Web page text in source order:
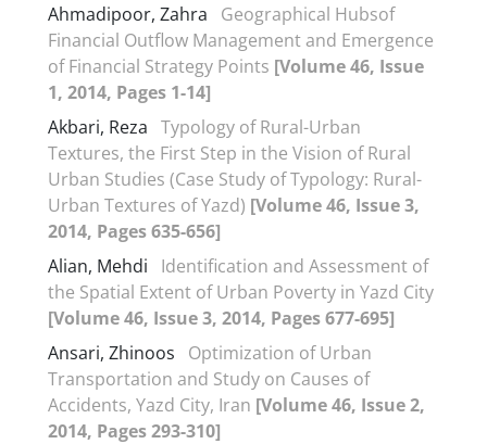
Ahmadipoor, Zahra
Geographical Hubsof
Financial Outflow Management and Emergence
of Financial Strategy Points [Volume 46, Issue
1, 2014, Pages 1-14]
Akbari, Reza Typology of Rural-Urban
Textures, the First Step in the Vision of Rural
Urban Studies (Case Study of Typology: Rural-
Urban Textures ‎of Yazd) [Volume 46, Issue 3,
2014, Pages 635-656]
Alian, Mehdi
Identification and Assessment of
the Spatial Extent of Urban Poverty in Yazd City
[Volume 46, Issue 3, 2014, Pages 677-695]
Ansari, Zhinoos
Optimization of Urban
Transportation and Study on Causes of
Accidents, Yazd City, Iran [Volume 46, Issue 2,
2014, Pages 293-310]